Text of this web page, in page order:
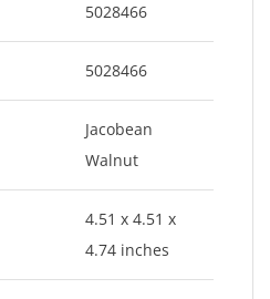
5028466
5028466
Jacobean
Walnut
4.51 x 4.51 x
4.74 inches